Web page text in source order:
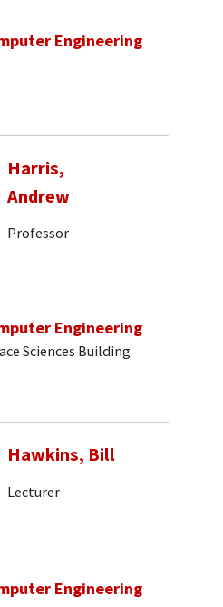
Engineering
Harris,
Andrew
Professor
Engineering
Sciences Building
Hawkins, Bill
Lecturer
Engineering